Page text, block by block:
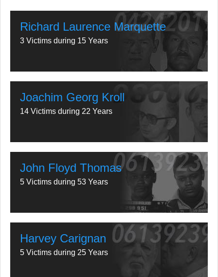
Richard Laurence Marquette
3 Victims during 15 Years
Joachim Georg Kroll
14 Victims during 22 Years
John Floyd Thomas
5 Victims during 53 Years
Harvey Carignan
5 Victims during 25 Years